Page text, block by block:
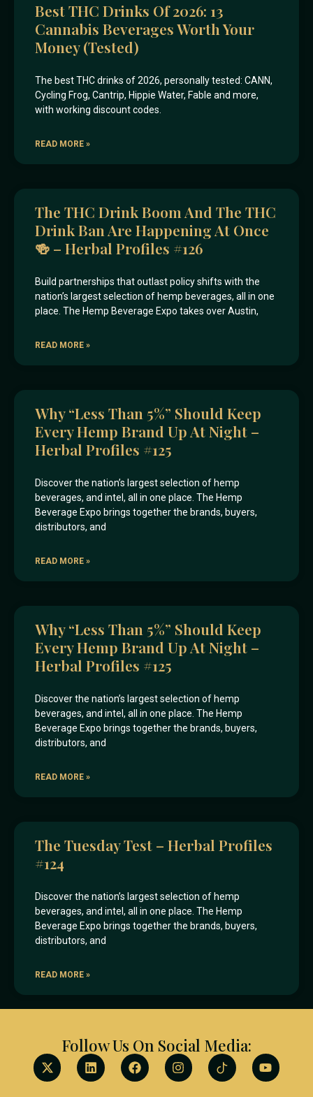
Best THC Drinks Of 2026: 13
Cannabis Beverages Worth Your
Money (Tested)
The best THC drinks of 2026, personally tested: CANN,
Cycling Frog, Cantrip, Hippie Water, Fable and more,
with working discount codes.
READ MORE »
The THC Drink Boom And The THC
Drink Ban Are Happening At Once
🍻 – Herbal Profiles #126
Build partnerships that outlast policy shifts with the
nation’s largest selection of hemp beverages, all in one
place. The Hemp Beverage Expo takes over Austin,
READ MORE »
Why “less Than 5%” Should Keep
Every Hemp Brand Up At Night –
Herbal Profiles #125
Discover the nation’s largest selection of hemp
beverages, and intel, all in one place. The Hemp
Beverage Expo brings together the brands, buyers,
distributors, and
READ MORE »
Why “less Than 5%” Should Keep
Every Hemp Brand Up At Night –
Herbal Profiles #125
Discover the nation’s largest selection of hemp
beverages, and intel, all in one place. The Hemp
Beverage Expo brings together the brands, buyers,
distributors, and
READ MORE »
The Tuesday Test – Herbal Profiles
#124
Discover the nation’s largest selection of hemp
beverages, and intel, all in one place. The Hemp
Beverage Expo brings together the brands, buyers,
distributors, and
READ MORE »
Follow Us On Social Media: